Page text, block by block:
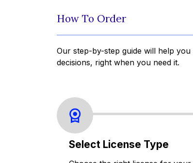
How To Order
Our step-by-step guide will help
decisions, right when you need it.
Select License Type